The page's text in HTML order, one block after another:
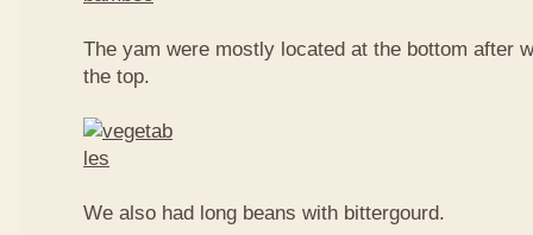
The yam were mostly located at the bottom after
the top.
We also had long beans with bittergourd.